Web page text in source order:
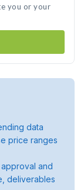
you or your
data
price ranges
and
deliverables